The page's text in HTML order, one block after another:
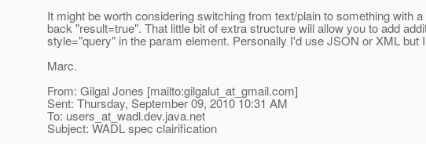
It might be worth considering switching from text/plain to something with
back "result=true". That little bit of extra structure will allow you to add
style="query" in the param element. Personally I'd use JSON or XML but
Marc.
From: Gilgal Jones [mailto:gilgalut_at_gmail.com]
Sent: Thursday, September 09, 2010 10:31 AM
To: users_at_wadl.dev.java.net
Subject: WADL spec clairification